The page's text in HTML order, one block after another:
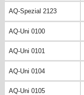
AQ-Spezial 2123
AQ-Uni 0100
AQ-Uni 0101
AQ-Uni 0104
AQ-Uni 0105